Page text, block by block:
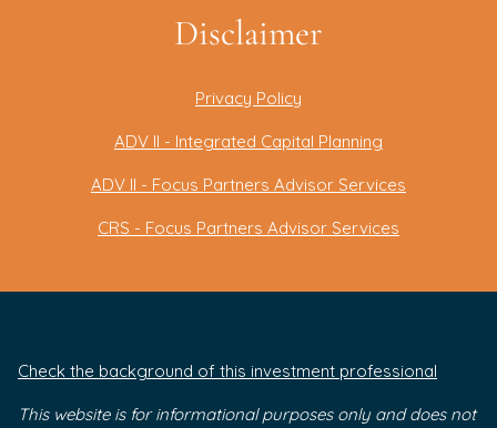
Disclaimer
Privacy Policy
ADV II - Integrated Capital Planning
ADV II - Focus Partners Advisor Services
CRS - Focus Partners Advisor Services
Check the background of this investment professional
This website is for informational purposes only and does not